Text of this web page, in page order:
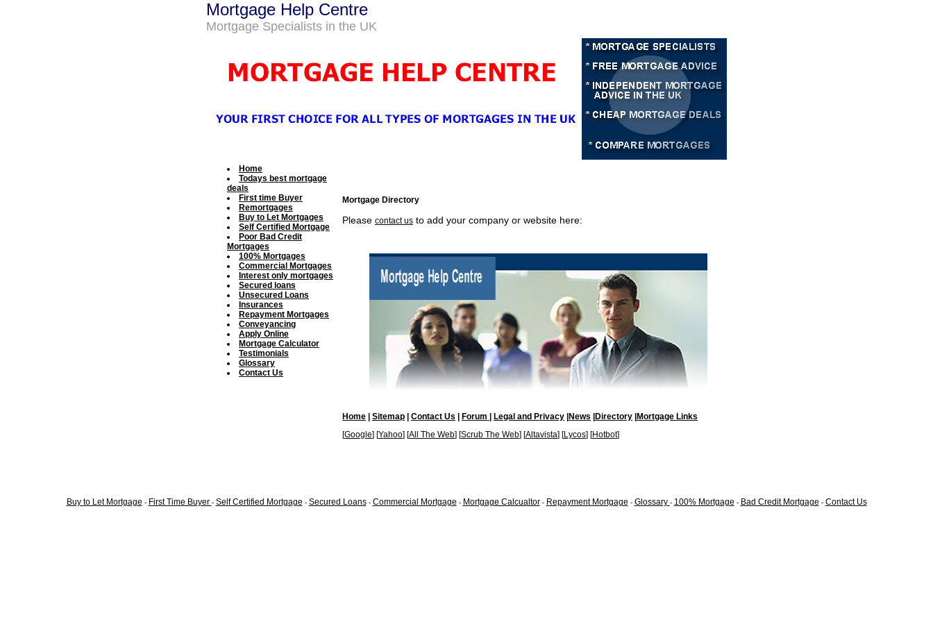
Mortgage Help Centre
Mortgage Specialists in the UK
Home
Todays best mortgage
deals
First time Buyer
Remortgages
Buy to Let Mortgages
Self Certified Mortgage
Poor Bad Credit
Mortgages
100% Mortgages
Commercial Mortgages
Interest only mortgages
Secured loans
Unsecured Loans
Insurances
Repayment Mortgages
Conveyancing
Apply Online
Mortgage Calculator
Testimonials
Glossary
Contact Us
Mortgage Directory
Please contact us to add your company or website here:
Home Sitemap Contact Us Forum | Legal and Privacy News Directory Mortgage Links
[Google] [Yahoo] [All The Web] [Scrub The Web] [Altavista] [Lycos] [Hotbot]
Buy to Let Mortgage - First Time Buyer - Self Certified Mortgage - Secured Loans- Commercial Mortgage - Mortgage Calcualtor- Repayment Mortgage - Glossary - 100% Mortgage - Bad Credit Mortgage - Contact Us